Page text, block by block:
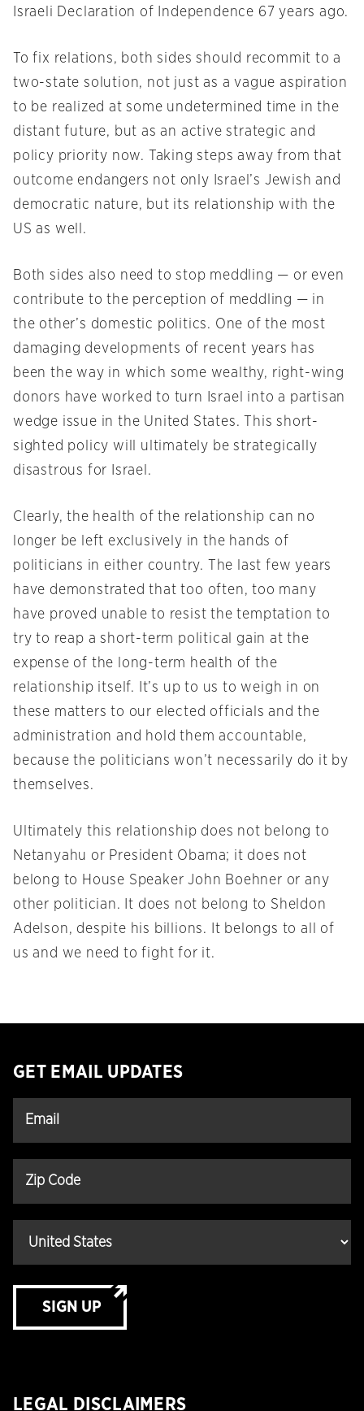
Israeli Declaration of Independence 67 years ago.
To fix relations, both sides should recommit to a
two-state solution, not just as a vague aspiration
to be realized at some undetermined time in the
distant future, but as an active strategic and
policy priority now. Taking steps away from that
outcome endangers not only Israel’s Jewish and
democratic nature, but its relationship with the
US as well.
Both sides also need to stop meddling — or even
contribute to the perception of meddling — in
the other’s domestic politics. One of the most
damaging developments of recent years has
been the way in which some wealthy, right-wing
donors have worked to turn Israel into a partisan
wedge issue in the United States. This short-
sighted policy will ultimately be strategically
disastrous for Israel.
Clearly, the health of the relationship can no
longer be left exclusively in the hands of
politicians in either country. The last few years
have demonstrated that too often, too many
have proved unable to resist the temptation to
try to reap a short-term political gain at the
expense of the long-term health of the
relationship itself. It’s up to us to weigh in on
these matters to our elected officials and the
administration and hold them accountable,
because the politicians won’t necessarily do it by
themselves.
Ultimately this relationship does not belong to
Netanyahu or President Obama; it does not
belong to House Speaker John Boehner or any
other politician. It does not belong to Sheldon
Adelson, despite his billions. It belongs to all of
us and we need to fight for it.
GET EMAIL UPDATES
SIGN UP
LEGAL DISCLAIMERS